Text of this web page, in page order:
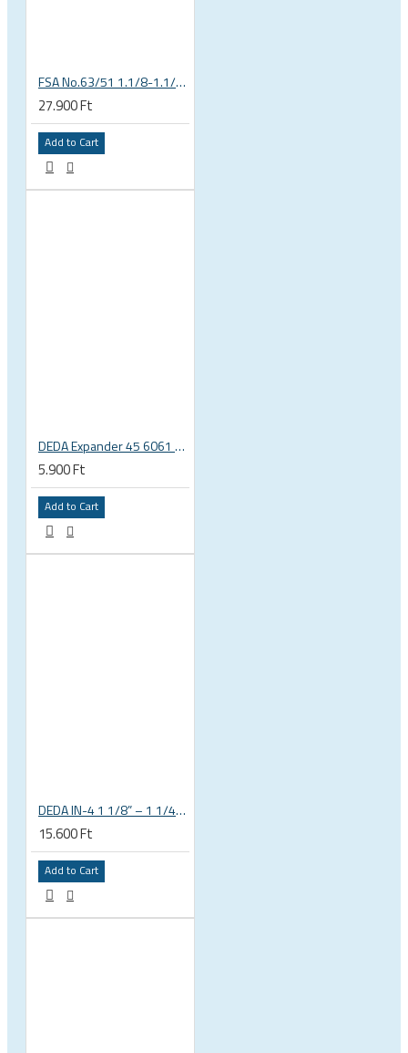
FSA No.63/51 1.1/8-1.1/4 Semi Integrated Headset in Black 141-0031018010
27.900 Ft
Add to Cart
DEDA Expander 45 6061 alu carbon fork plug 1 1/8 23.5-25.5mm
5.900 Ft
Add to Cart
DEDA IN-4 1 1/8” – 1 1/4” tapered integrated bicycle headset
15.600 Ft
Add to Cart